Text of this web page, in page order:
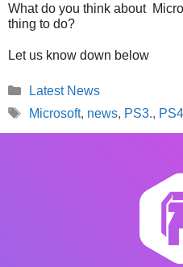
What do you think about
thing to do?
Let us know down below
Categories
Latest News
Tags
Microsoft, news, PS3., PS4